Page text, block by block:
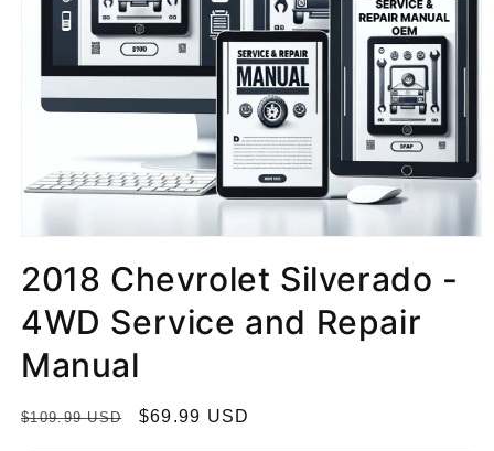
2018 Chevrolet Silverado -
4WD Service and Repair
Manual
R
$109.99 USD
S
$69.99 USD